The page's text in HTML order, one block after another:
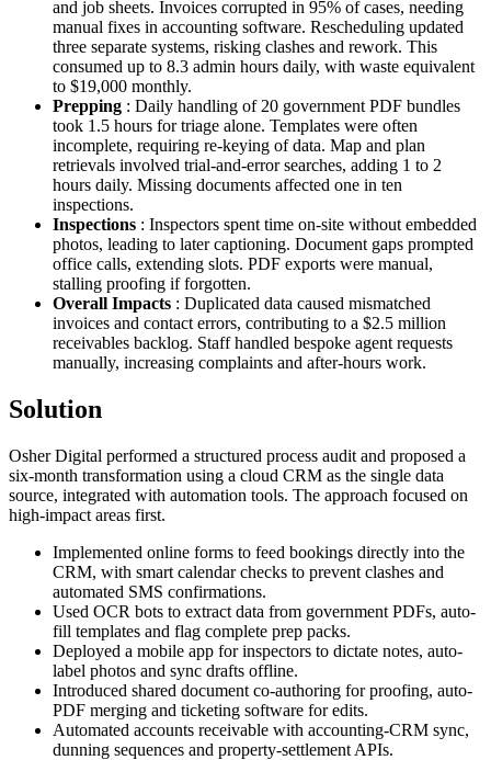
and job sheets. Invoices corrupted in 95% of cases, needing
manual fixes in accounting software. Rescheduling updated
three separate systems, risking clashes and rework. This
consumed up to 8.3 admin hours daily, with waste equivalent
to $19,000 monthly.
Prepping : Daily handling of 20 government PDF bundles
took 1.5 hours for triage alone. Templates were often
incomplete, requiring re-keying of data. Map and plan
retrievals involved trial-and-error searches, adding 1 to 2
hours daily. Missing documents affected one in ten
inspections.
Inspections : Inspectors spent time on-site without embedded
photos, leading to later captioning. Document gaps prompted
office calls, extending slots. PDF exports were manual,
stalling proofing if forgotten.
Overall Impacts : Duplicated data caused mismatched
invoices and contact errors, contributing to a $2.5 million
receivables backlog. Staff handled bespoke agent requests
manually, increasing complaints and after-hours work.
Solution
Osher Digital performed a structured process audit and proposed a
six-month transformation using a cloud CRM as the single data
source, integrated with automation tools. The approach focused on
high-impact areas first.
Implemented online forms to feed bookings directly into the
CRM, with smart calendar checks to prevent clashes and
automated SMS confirmations.
Used OCR bots to extract data from government PDFs, auto-
fill templates and flag complete prep packs.
Deployed a mobile app for inspectors to dictate notes, auto-
label photos and sync drafts offline.
Introduced shared document co-authoring for proofing, auto-
PDF merging and ticketing software for edits.
Automated accounts receivable with accounting-CRM sync,
dunning sequences and property-settlement APIs.